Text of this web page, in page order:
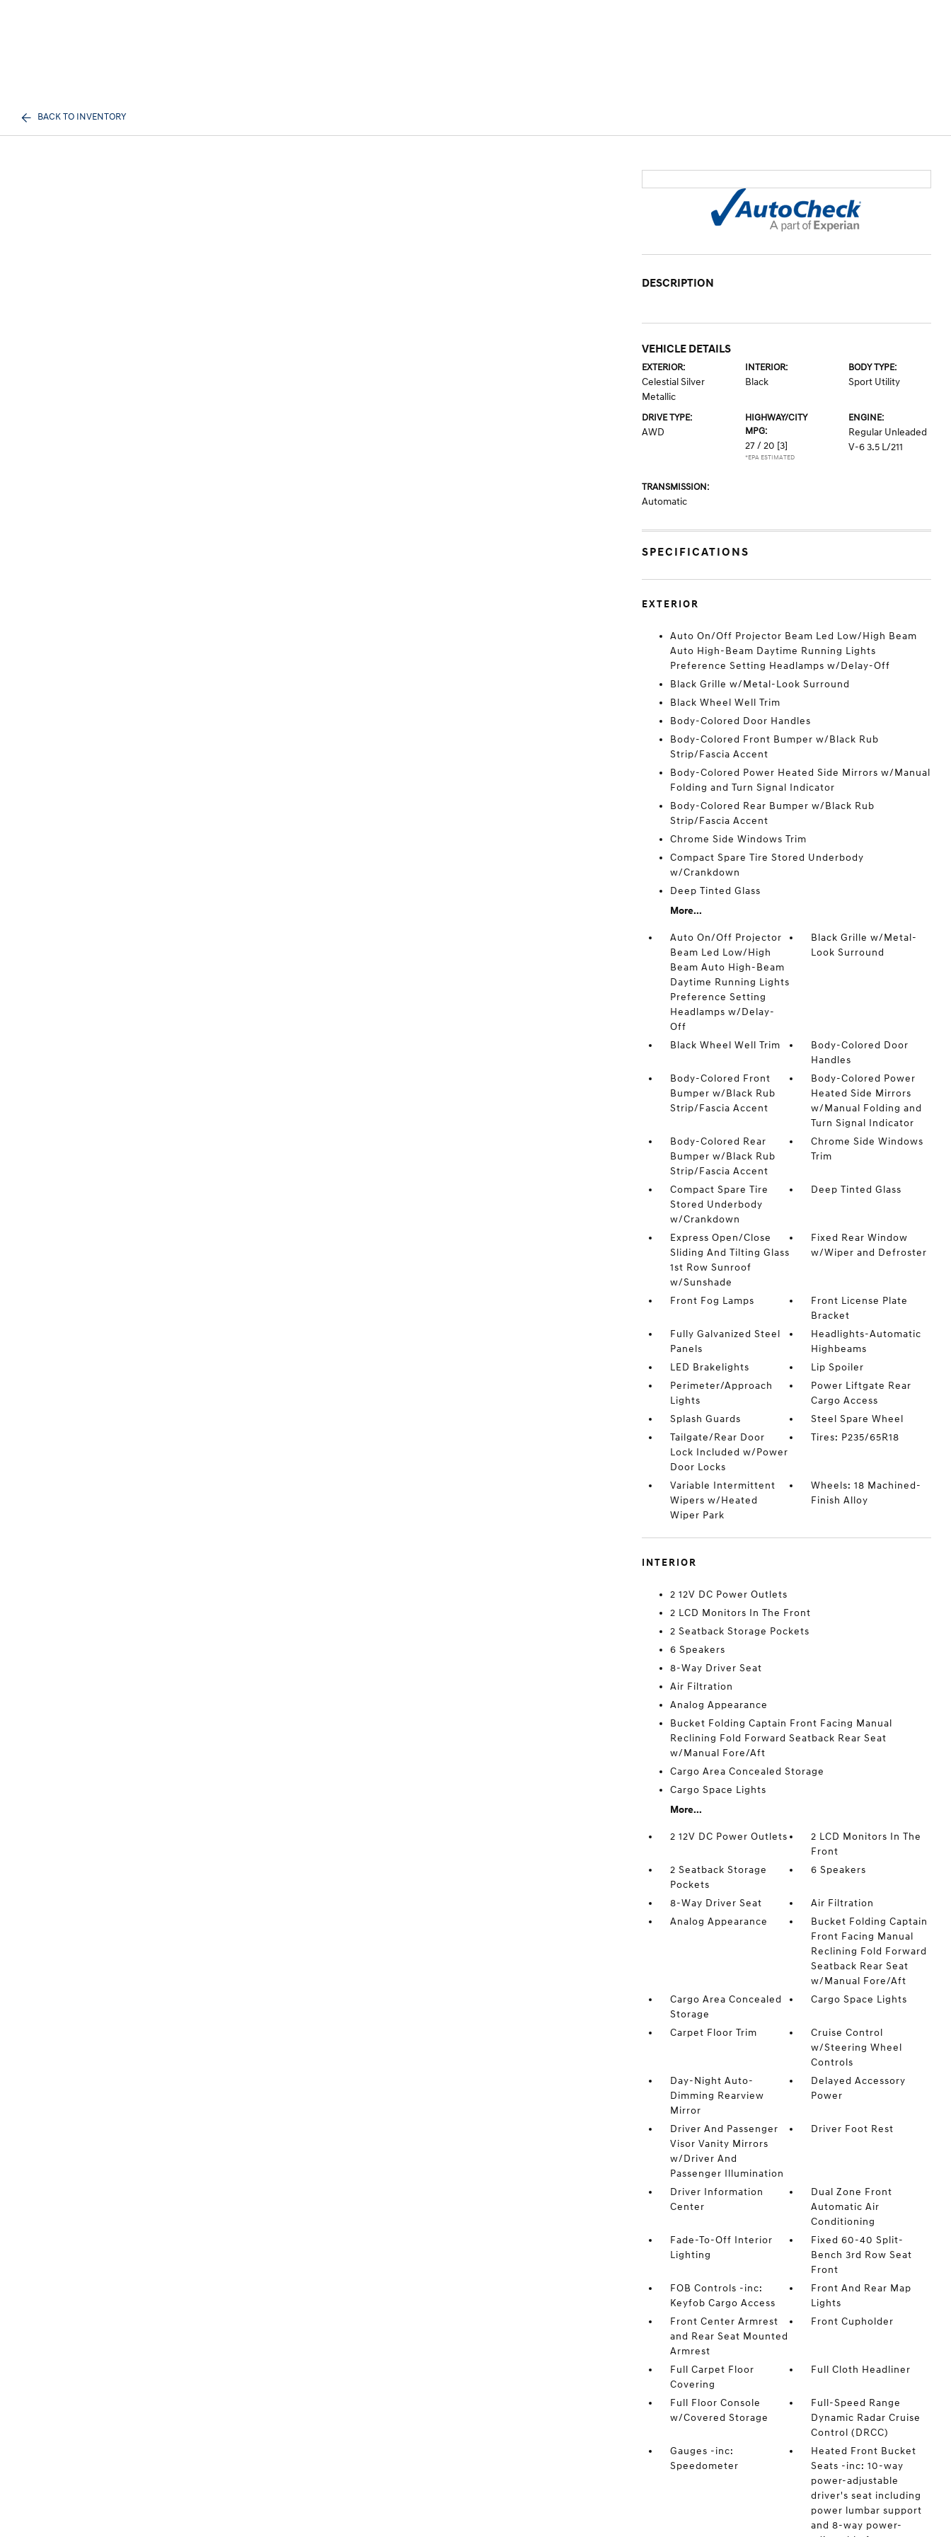
BACK TO INVENTORY
DESCRIPTION
VEHICLE DETAILS
EXTERIOR:
Celestial Silver
Metallic
INTERIOR:
Black
BODY TYPE:
Sport Utility
DRIVE TYPE:
AWD
HIGHWAY/CITY
MPG:
27 / 20 [3]
*EPA ESTIMATED
ENGINE:
Regular Unleaded
V-6 3.5 L/211
TRANSMISSION:
Automatic
SPECIFICATIONS
EXTERIOR
Auto On/Off Projector Beam Led Low/High Beam
Auto High-Beam Daytime Running Lights
Preference Setting Headlamps w/Delay-Off
Black Grille w/Metal-Look Surround
Black Wheel Well Trim
Body-Colored Door Handles
Body-Colored Front Bumper w/Black Rub
Strip/Fascia Accent
Body-Colored Power Heated Side Mirrors w/Manual
Folding and Turn Signal Indicator
Body-Colored Rear Bumper w/Black Rub
Strip/Fascia Accent
Chrome Side Windows Trim
Compact Spare Tire Stored Underbody
w/Crankdown
Deep Tinted Glass
More...
Auto On/Off Projector
Beam Led Low/High
Beam Auto High-Beam
Daytime Running Lights
Preference Setting
Headlamps w/Delay-
Off
Black Grille w/Metal-
Look Surround
Black Wheel Well Trim
Body-Colored Door
Handles
Body-Colored Front
Bumper w/Black Rub
Strip/Fascia Accent
Body-Colored Power
Heated Side Mirrors
w/Manual Folding and
Turn Signal Indicator
Body-Colored Rear
Bumper w/Black Rub
Strip/Fascia Accent
Chrome Side Windows
Trim
Compact Spare Tire
Stored Underbody
w/Crankdown
Deep Tinted Glass
Express Open/Close
Sliding And Tilting Glass
1st Row Sunroof
w/Sunshade
Fixed Rear Window
w/Wiper and Defroster
Front Fog Lamps
Front License Plate
Bracket
Fully Galvanized Steel
Panels
Headlights-Automatic
Highbeams
LED Brakelights
Lip Spoiler
Perimeter/Approach
Lights
Power Liftgate Rear
Cargo Access
Splash Guards
Steel Spare Wheel
Tailgate/Rear Door
Lock Included w/Power
Door Locks
Tires: P235/65R18
Variable Intermittent
Wipers w/Heated
Wiper Park
Wheels: 18 Machined-
Finish Alloy
INTERIOR
2 12V DC Power Outlets
2 LCD Monitors In The Front
2 Seatback Storage Pockets
6 Speakers
8-Way Driver Seat
Air Filtration
Analog Appearance
Bucket Folding Captain Front Facing Manual
Reclining Fold Forward Seatback Rear Seat
w/Manual Fore/Aft
Cargo Area Concealed Storage
Cargo Space Lights
More...
2 12V DC Power Outlets
2 LCD Monitors In The
Front
2 Seatback Storage
Pockets
6 Speakers
8-Way Driver Seat
Air Filtration
Analog Appearance
Bucket Folding Captain
Front Facing Manual
Reclining Fold Forward
Seatback Rear Seat
w/Manual Fore/Aft
Cargo Area Concealed
Storage
Cargo Space Lights
Carpet Floor Trim
Cruise Control
w/Steering Wheel
Controls
Day-Night Auto-
Dimming Rearview
Mirror
Delayed Accessory
Power
Driver And Passenger
Visor Vanity Mirrors
w/Driver And
Passenger Illumination
Driver Foot Rest
Driver Information
Center
Dual Zone Front
Automatic Air
Conditioning
Fade-To-Off Interior
Lighting
Fixed 60-40 Split-
Bench 3rd Row Seat
Front
FOB Controls -inc:
Keyfob Cargo Access
Front And Rear Map
Lights
Front Center Armrest
and Rear Seat Mounted
Armrest
Front Cupholder
Full Carpet Floor
Covering
Full Cloth Headliner
Full Floor Console
w/Covered Storage
Full-Speed Range
Dynamic Radar Cruise
Control (DRCC)
Gauges -inc:
Speedometer
Heated Front Bucket
Seats -inc: 10-way
power-adjustable
driver's seat including
power lumbar support
and 8-way power-